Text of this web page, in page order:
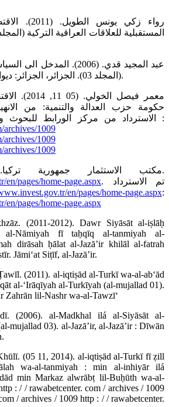
(المجلد 03). الجزائر، الجزائر: ديوان المطبوعات الجامعية.
حكومة حزب العدالة والتنمية: من
الاسترداد من مركز الورابط للبحوث والدراسات الاستراتيجية :
archives/1009
archives/1009
archives/1009
- مكتب الاستثمار جمهورية تركيا. (بلا تاريخ).
pages/home-page.aspx. تم الاسترداد
en/pages/home-page.aspx:
pages/home-page.aspx
(2011-2012). Dawr Siyāsāt al-iṣlāḥ
al-Nāmiyah fī taḥqīq al-tanmiyah al-
dirāsah ḥālat al-Jazāʼir khilāl al-fatrah
Jāmiʻat Siṭīf, al-Jazāʼir.
(2011). al-iqtiṣād al-Turkī wa-al-abʻād
al-ʻIrāqīyah al-Turkīyah (al-mujallad 01).
Zahrān lil-Nashr wa-al-Tawzīʻ
(2006). al-Madkhal ilá al-Siyāsāt al-
mujallad 03). al-Jazāʼir, al-Jazāʼir : Dīwān
(05 11, 2014). al-iqtiṣād al-Turkī fī ẓill
wa-al-tanmiyah : min al-inhiyār ilá
min Markaz alwrābṭ lil-Buḥūth wa-al-
: / / rawabetcenter. com / archives / 1009
/ archives / 1009 http : / / rawabetcenter.